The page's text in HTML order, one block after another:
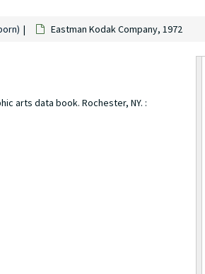
Eastman Kodak Company, 1972
arts data book. Rochester, NY. :